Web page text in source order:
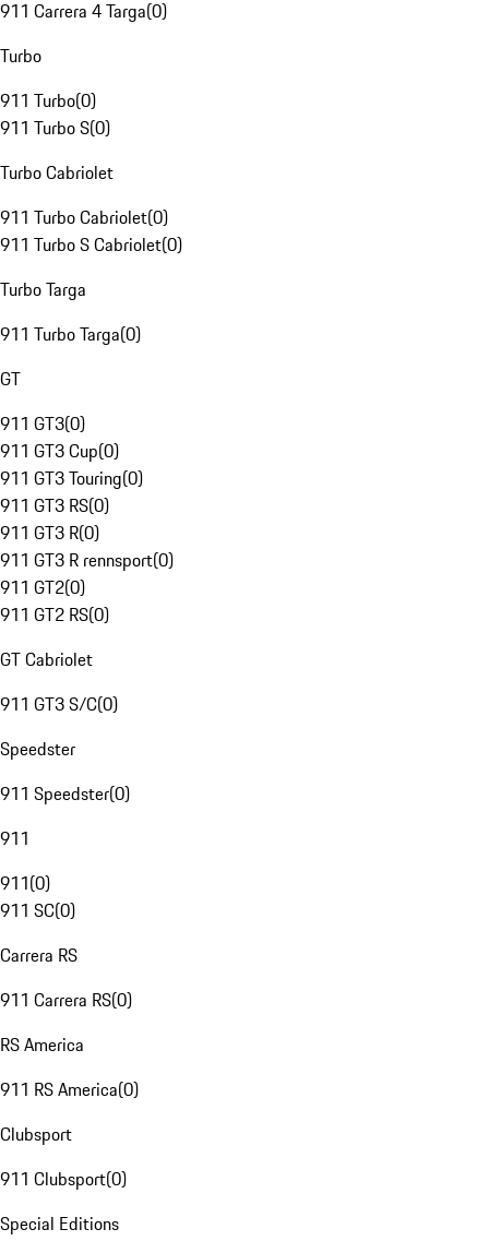
911 Carrera 4 Targa(0)
Turbo
911 Turbo(0)
911 Turbo S(0)
Turbo Cabriolet
911 Turbo Cabriolet(0)
911 Turbo S Cabriolet(0)
Turbo Targa
911 Turbo Targa(0)
GT
911 GT3(0)
911 GT3 Cup(0)
911 GT3 Touring(0)
911 GT3 RS(0)
911 GT3 R(0)
911 GT3 R rennsport(0)
911 GT2(0)
911 GT2 RS(0)
GT Cabriolet
911 GT3 S/C(0)
Speedster
911 Speedster(0)
911
911(0)
911 SC(0)
Carrera RS
911 Carrera RS(0)
RS America
911 RS America(0)
Clubsport
911 Clubsport(0)
Special Editions